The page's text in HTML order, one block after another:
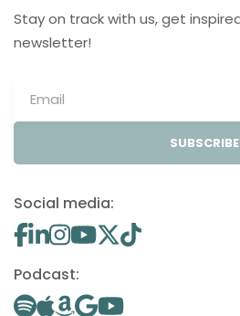
Stay on track with us, get
newsletter!
SUBSCRIBE
Social media:
Podcast: